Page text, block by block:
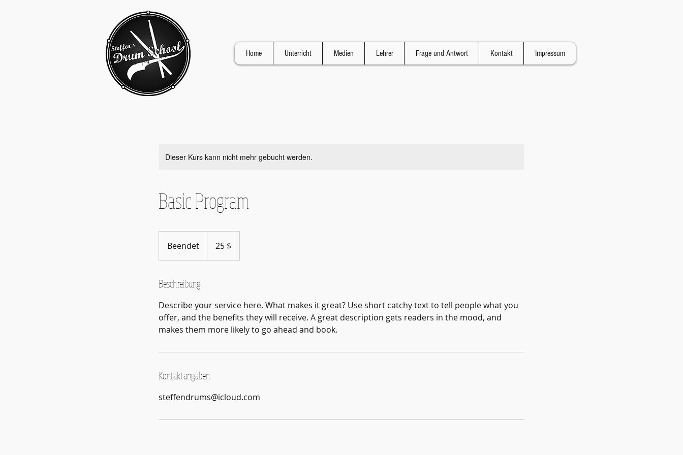
Home Unterricht Medien Lehrer Frage und Antwort Kontakt Impressum
Dieser Kurs kann nicht mehr gebucht werden.
Basic Program
Beendet
e
n
e
t
Dollar25 $
Beschreibung
Describe your service here. What makes it great? Use short catchy text to tell people what you
offer, and the benefits they will receive. A great description gets readers in the mood, and
makes them more likely to go ahead and book.
Kontaktangaben
steffendrums@icloud.com